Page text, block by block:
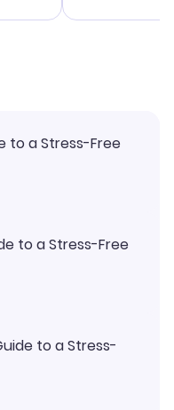
confirmation
to a Stress-Free
to a Stress-Free
to a Stress-